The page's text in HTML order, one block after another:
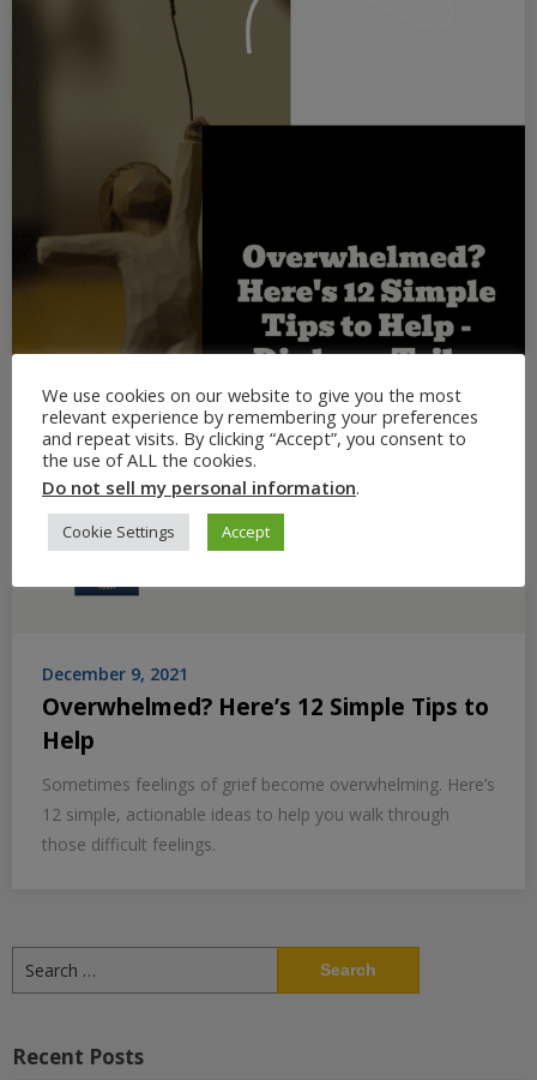
December 9, 2021
Overwhelmed? Here’s 12 Simple Tips to
Help
Sometimes feelings of grief become overwhelming. Here’s
12 simple, actionable ideas to help you walk through
those difficult feelings.
for:
Recent Posts
We use cookies on our website to give you the most
relevant experience by remembering your preferences
and repeat visits. By clicking “Accept”, you consent to
the use of ALL the cookies.
Do not sell my personal information.
Cookie Settings Accept